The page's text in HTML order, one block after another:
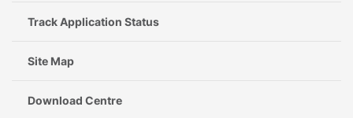
Track Application Status
Site Map
Download Centre